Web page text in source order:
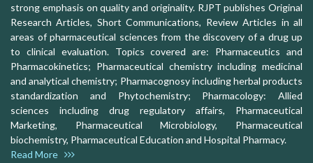
strong emphasis on quality and originality. RJPT publishes Original
Research Articles, Short Communications, Review Articles in all
areas of pharmaceutical sciences from the discovery of a drug up
to clinical evaluation. Topics covered are: Pharmaceutics and
Pharmacokinetics; Pharmaceutical chemistry including medicinal
and analytical chemistry; Pharmacognosy including herbal products
standardization and Phytochemistry; Pharmacology: Allied
sciences including drug regulatory affairs, Pharmaceutical
Marketing, Pharmaceutical Microbiology, Pharmaceutical
biochemistry, Pharmaceutical Education and Hospital Pharmacy.
Read More